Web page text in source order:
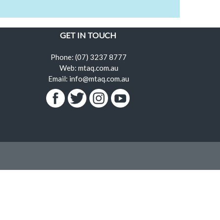
GET IN TOUCH
Phone: (07) 3237 8777
Web: mtaq.com.au
Email: info@mtaq.com.au